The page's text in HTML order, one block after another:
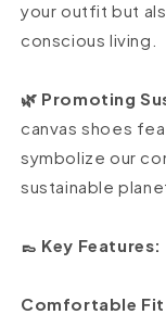
your outfit but
conscious living.
🌿 Promoting
canvas shoes
symbolize our
sustainable
👞 Key Features:
Comfortable